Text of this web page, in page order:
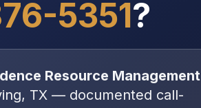
5351?
Resource Management
TX — documented call-